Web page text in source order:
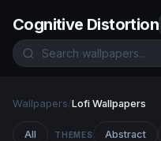
Cognitive Distortion
Wallpapers/Lofi Wallpapers
All THEMES Abstract